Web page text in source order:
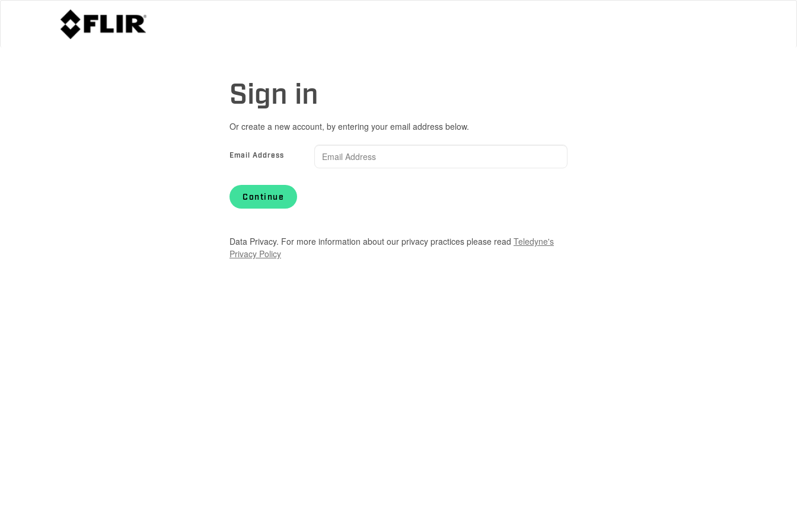
Sign in
Or create a new account, by entering your email address below.
Email Address
Continue
Data Privacy. For more information about our privacy practices please read Teledyne's
Privacy Policy